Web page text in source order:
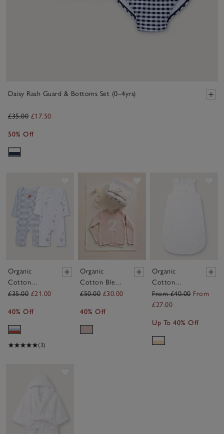
Daisy Rash Guard & Bottoms Set (0–4yrs)
£35.00 £17.50
50% Off
Save item
Organic
Cotton
Treasure
Stripe
Sleepsuits —
24mths)
£35.00 £21.00
40% Off
(3)
Organic
Cotton Blend
My 2nd
Jumper &
Crown Gift
£50.00 £30.00
40% Off
Organic
Cotton
Pointelle
Falling
Sleeping Bag –
1.0 Tog
From £40.00 From
£27.00
Up To 40% Off